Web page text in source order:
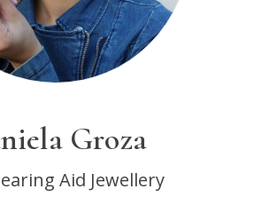
Groza
Aid Jewellery